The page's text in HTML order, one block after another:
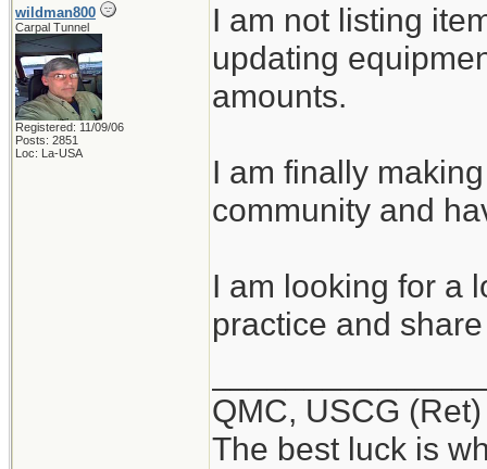
wildman800
Carpal Tunnel
Registered: 11/09/06
Posts: 2851
Loc: La-USA
I am not listing
updating
amounts.
I am finally
community and
I am looking for a
practice and
QMC, USCG (Ret)
The best luck is